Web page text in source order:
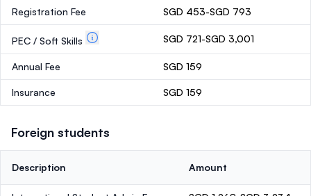
Registration Fee SGD 453-SGD 793
PEC / Soft Skills SGD 721-SGD 3,001
Annual Fee SGD 159
Insurance SGD 159
Foreign students
Description Amount